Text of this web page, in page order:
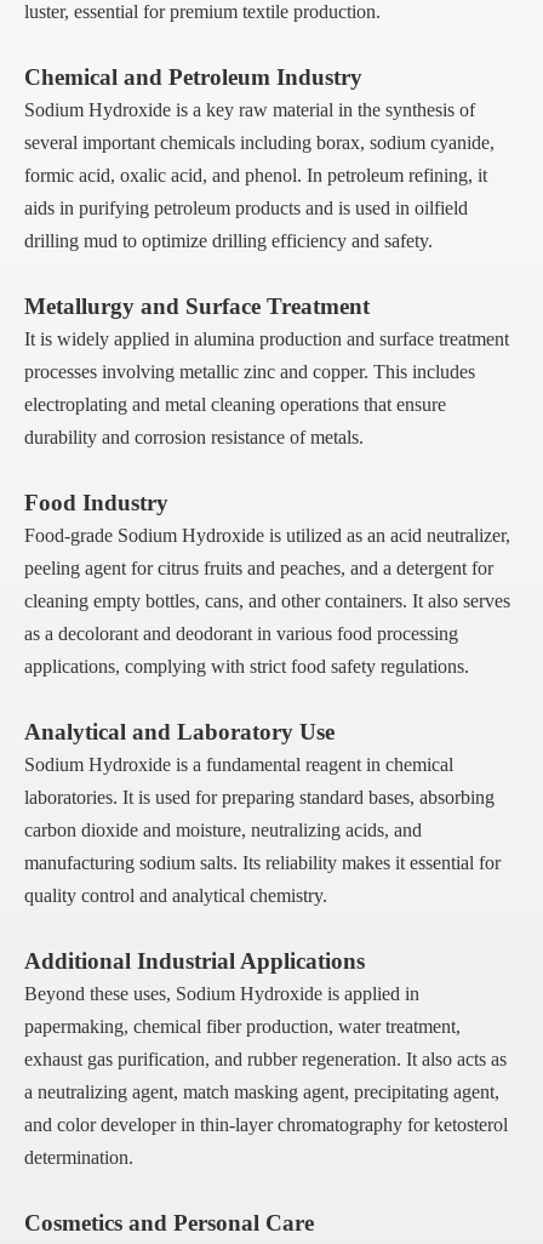
luster, essential for premium textile production.
Chemical and Petroleum Industry
Sodium Hydroxide is a key raw material in the synthesis of
several important chemicals including borax, sodium cyanide,
formic acid, oxalic acid, and phenol. In petroleum refining, it
aids in purifying petroleum products and is used in oilfield
drilling mud to optimize drilling efficiency and safety.
Metallurgy and Surface Treatment
It is widely applied in alumina production and surface treatment
processes involving metallic zinc and copper. This includes
electroplating and metal cleaning operations that ensure
durability and corrosion resistance of metals.
Food Industry
Food-grade Sodium Hydroxide is utilized as an acid neutralizer,
peeling agent for citrus fruits and peaches, and a detergent for
cleaning empty bottles, cans, and other containers. It also serves
as a decolorant and deodorant in various food processing
applications, complying with strict food safety regulations.
Analytical and Laboratory Use
Sodium Hydroxide is a fundamental reagent in chemical
laboratories. It is used for preparing standard bases, absorbing
carbon dioxide and moisture, neutralizing acids, and
manufacturing sodium salts. Its reliability makes it essential for
quality control and analytical chemistry.
Additional Industrial Applications
Beyond these uses, Sodium Hydroxide is applied in
papermaking, chemical fiber production, water treatment,
exhaust gas purification, and rubber regeneration. It also acts as
a neutralizing agent, match masking agent, precipitating agent,
and color developer in thin-layer chromatography for ketosterol
determination.
Cosmetics and Personal Care